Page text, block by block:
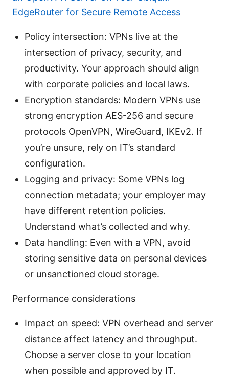
EdgeRouter for Secure Remote Access
Policy intersection: VPNs live at the
intersection of privacy, security, and
productivity. Your approach should align
with corporate policies and local laws.
Encryption standards: Modern VPNs use
strong encryption AES-256 and secure
protocols OpenVPN, WireGuard, IKEv2. If
you’re unsure, rely on IT’s standard
configuration.
Logging and privacy: Some VPNs log
connection metadata; your employer may
have different retention policies.
Understand what’s collected and why.
Data handling: Even with a VPN, avoid
storing sensitive data on personal devices
or unsanctioned cloud storage.
Performance considerations
Impact on speed: VPN overhead and server
distance affect latency and throughput.
Choose a server close to your location
when possible and approved by IT.